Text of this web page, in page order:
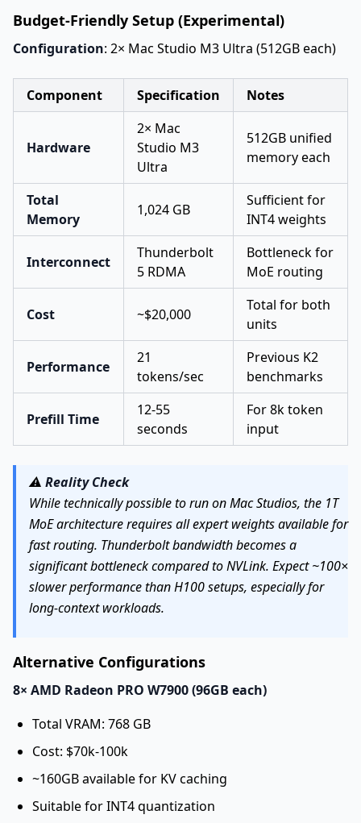
Budget-Friendly Setup (Experimental)
Configuration: 2× Mac Studio M3 Ultra (512GB each)
Component Specification Notes
Hardware
2× Mac
Studio M3
Ultra
512GB unified
memory each
Total
Memory
1,024 GB
Sufficient for
INT4 weights
Interconnect
Thunderbolt
5 RDMA
Bottleneck for
MoE routing
Cost ~$20,000
Total for both
units
Performance
21
tokens/sec
Previous K2
benchmarks
Prefill Time
12-55
seconds
For 8k token
input
⚠️ Reality Check
While technically possible to run on Mac Studios, the 1T
MoE architecture requires all expert weights available for
fast routing. Thunderbolt bandwidth becomes a
significant bottleneck compared to NVLink. Expect ~100×
slower performance than H100 setups, especially for
long-context workloads.
Alternative Configurations
8× AMD Radeon PRO W7900 (96GB each)
Total VRAM: 768 GB
Cost: $70k-100k
~160GB available for KV caching
Suitable for INT4 quantization